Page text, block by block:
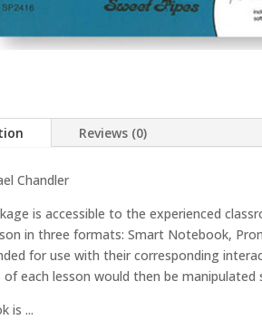
Reviews (0)
Chandler
is accessible to the experienced
in three formats: Smart Notebook,
for use with their corresponding
each lesson would then be
is ...